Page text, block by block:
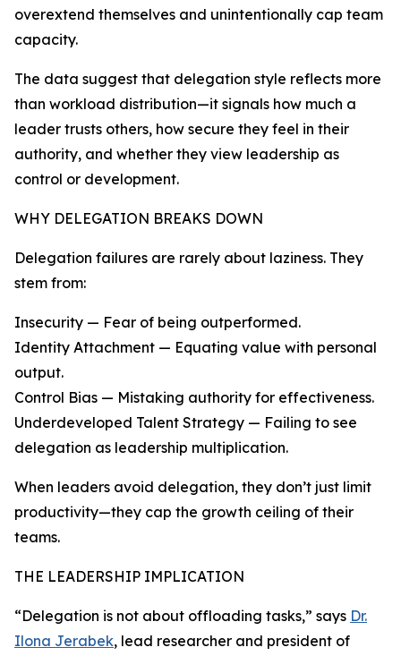
overextend themselves and unintentionally cap team
capacity.
The data suggest that delegation style reflects more
than workload distribution—it signals how much a
leader trusts others, how secure they feel in their
authority, and whether they view leadership as
control or development.
WHY DELEGATION BREAKS DOWN
Delegation failures are rarely about laziness. They
stem from:
Insecurity — Fear of being outperformed.
Identity Attachment — Equating value with personal
output.
Control Bias — Mistaking authority for effectiveness.
Underdeveloped Talent Strategy — Failing to see
delegation as leadership multiplication.
When leaders avoid delegation, they don’t just limit
productivity—they cap the growth ceiling of their
teams.
THE LEADERSHIP IMPLICATION
“Delegation is not about offloading tasks,” says Dr.
Ilona Jerabek, lead researcher and president of